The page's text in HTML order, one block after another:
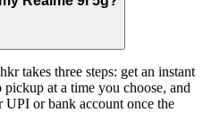
takes three steps: get an instant
at a time you choose, and
UPI or bank account once the